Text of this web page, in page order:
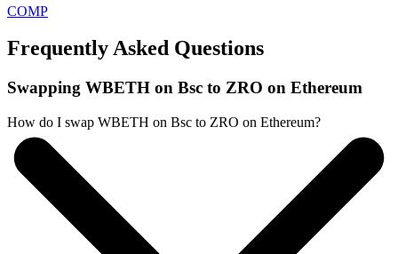
COMP
Frequently Asked Questions
Swapping WBETH on Bsc to ZRO on Ethereum
How do I swap WBETH on Bsc to ZRO on Ethereum?